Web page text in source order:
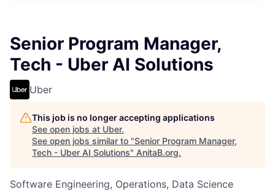
Senior Program Manager,
Tech - Uber AI Solutions
Uber
This job is no longer accepting applications
See open jobs at Uber.
See open jobs similar to "Senior Program Manager,
Tech - Uber AI Solutions" AnitaB.org.
Software Engineering, Operations, Data Science